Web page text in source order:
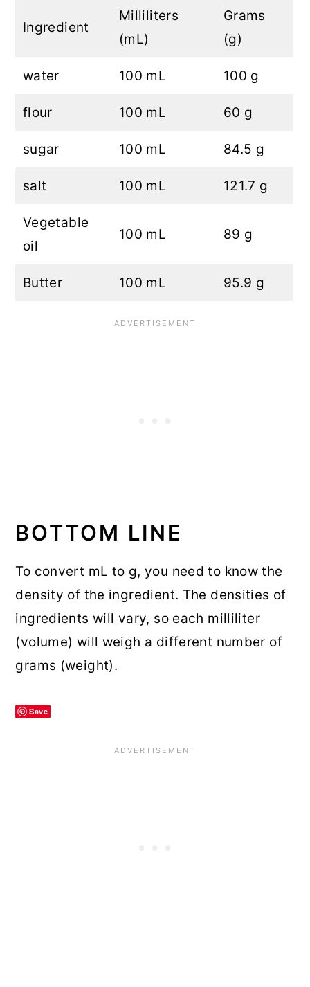
Ingredient
Milliliters
(mL)
Grams
(g)
water 100 mL 100 g
flour 100 mL 60 g
sugar 100 mL 84.5 g
salt 100 mL 121.7 g
Vegetable
oil
100 mL 89 g
Butter 100 mL 95.9 g
BOTTOM LINE
To convert mL to g, you need to know the
density of the ingredient. The densities of
ingredients will vary, so each milliliter
(volume) will weigh a different number of
grams (weight).
Save